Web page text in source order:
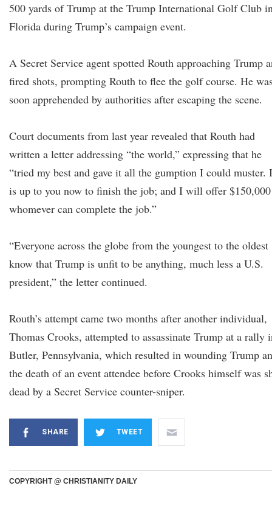
500 yards of Trump at the Trump International Golf Club
Florida during Trump’s campaign event.
A Secret Service agent spotted Routh approaching Trump
fired shots, prompting Routh to flee the golf course. He
soon apprehended by authorities after escaping the scene.
Court documents from last year revealed that Routh had
written a letter addressing “the world,” expressing that he
“tried my best and gave it all the gumption I could muster.
is up to you now to finish the job; and I will offer
whomever can complete the job.”
“Everyone across the globe from the youngest to the oldest
know that Trump is unfit to be anything, much less a U.S.
president,” the letter continued.
Routh’s attempt came two months after another individual,
Thomas Crooks, attempted to assassinate Trump at a rally
Butler, Pennsylvania, which resulted in wounding Trump
the death of an event attendee before Crooks himself was
dead by a Secret Service counter-sniper.
SHARE TWEET
COPYRIGHT @ CHRISTIANITY DAILY